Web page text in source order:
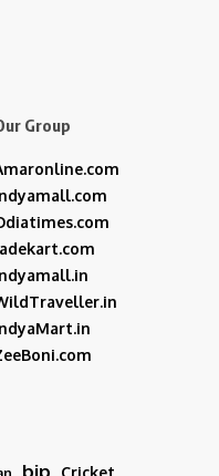
Group
bjp Cricket